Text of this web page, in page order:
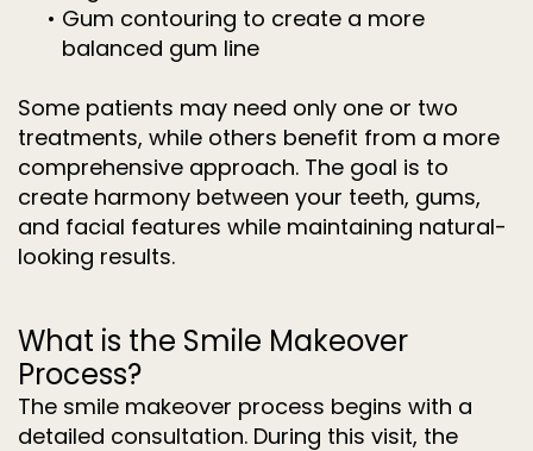
• Gum contouring to create a more
balanced gum line
Some patients may need only one or two
treatments, while others benefit from a more
comprehensive approach. The goal is to
create harmony between your teeth, gums,
and facial features while maintaining natural-
looking results.
What is the Smile Makeover
Process?
The smile makeover process begins with a
detailed consultation. During this visit, the